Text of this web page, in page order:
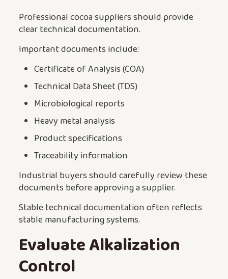
Professional cocoa suppliers should provide
clear technical documentation.
Important documents include:
Certificate of Analysis (COA)
Technical Data Sheet (TDS)
Microbiological reports
Heavy metal analysis
Product specifications
Traceability information
Industrial buyers should carefully review these
documents before approving a supplier.
Stable technical documentation often reflects
stable manufacturing systems.
Evaluate Alkalization
Control